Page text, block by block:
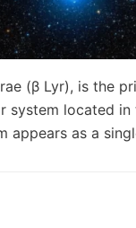
(β Lyr), is the
system located
appears as a